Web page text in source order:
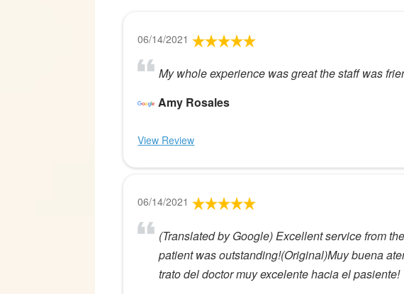
06/14/2021
My whole experience was great the staff was
Amy Rosales
View Review
06/14/2021
(Translated by Google) Excellent service from
patient was outstanding!(Original)Muy buena
trato del doctor muy excelente hacia el pasiente!